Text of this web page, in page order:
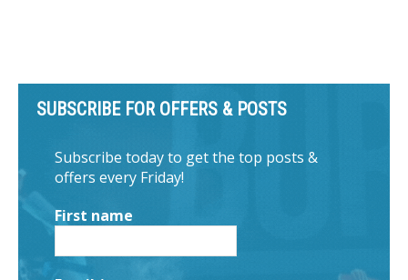
SUBSCRIBE FOR OFFERS & POSTS
Subscribe today to get the top posts &
offers every Friday!
First name